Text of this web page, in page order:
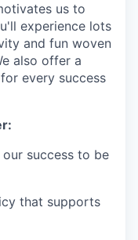
us to
experience lots
and fun woven
also offer a
every success
success to be
that supports